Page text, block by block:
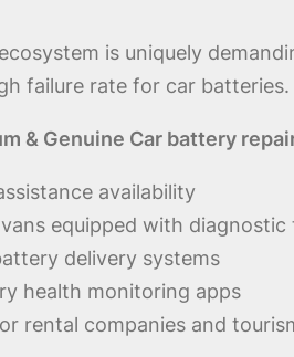
ecosystem is uniquely
failure rate for car batteries.
& Genuine Car battery
availability
equipped with diagnostic
delivery systems
health monitoring apps
rental companies and